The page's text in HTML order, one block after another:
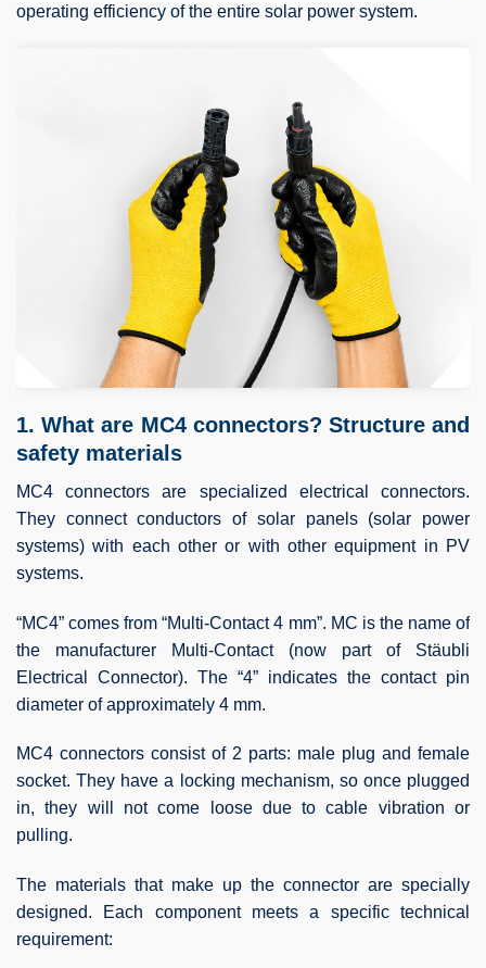
operating efficiency of the entire solar power system.
1. What are MC4 connectors? Structure and
safety materials
MC4 connectors are specialized electrical connectors.
They connect conductors of solar panels (solar power
systems) with each other or with other equipment in PV
systems.
“MC4” comes from “Multi‑Contact 4 mm”. MC is the name of
the manufacturer Multi‑Contact (now part of Stäubli
Electrical Connector). The “4” indicates the contact pin
diameter of approximately 4 mm.
MC4 connectors consist of 2 parts: male plug and female
socket. They have a locking mechanism, so once plugged
in, they will not come loose due to cable vibration or
pulling.
The materials that make up the connector are specially
designed. Each component meets a specific technical
requirement: